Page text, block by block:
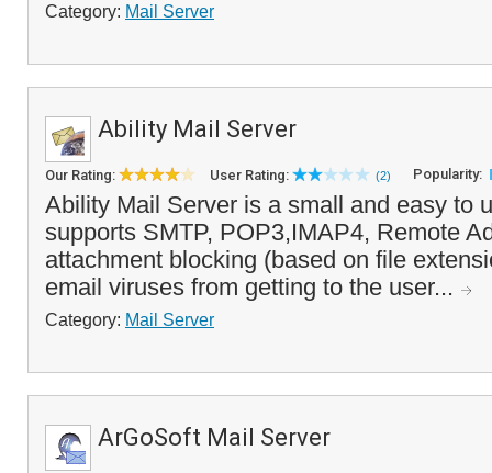
Category: Mail Server
Ability Mail Server
Our Rating: User Rating: (2) Popularity:
Ability Mail Server is a small and easy to
supports SMTP, POP3,IMAP4, Remote
attachment blocking (based on file
email viruses from getting to the user...
Category: Mail Server
ArGoSoft Mail Server